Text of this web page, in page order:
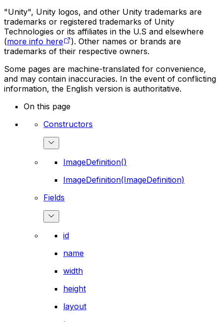
"Unity", Unity logos, and other Unity trademarks are
trademarks or registered trademarks of Unity
Technologies or its affiliates in the U.S and elsewhere
(more info here
). Other names or brands are
trademarks of their respective owners.
Some pages are machine-translated for convenience,
and may contain inaccuracies. In the event of conflicting
information, the English version is authoritative.
On this page
Constructors
ImageDefinition()
ImageDefinition(ImageDefinition)
Fields
id
name
width
height
layout